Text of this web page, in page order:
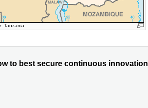
Tanzania
to best secure continuous innovation